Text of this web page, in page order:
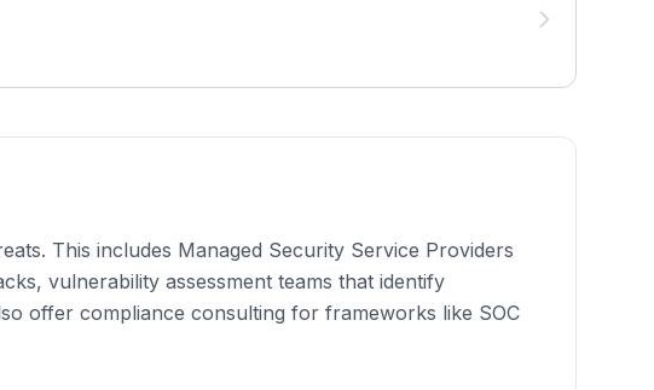
This includes Managed Security Service Providers
vulnerability assessment teams that identify
offer compliance consulting for frameworks like SOC